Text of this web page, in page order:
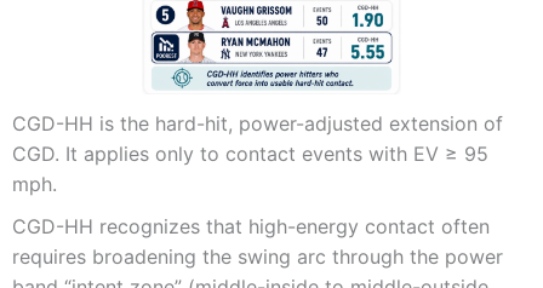
CGD-HH is the hard-hit, power-adjusted extension of
CGD. It applies only to contact events with EV ≥ 95
mph.
CGD-HH recognizes that high-energy contact often
requires broadening the swing arc through the power